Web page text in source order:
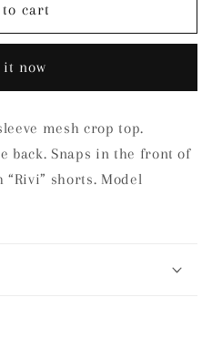
to cart
it now
mesh crop top.
back. Snaps in the front of
shorts. Model